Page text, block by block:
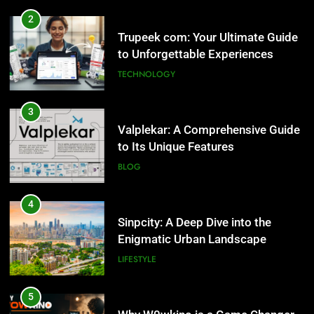
2
Trupeek com: Your Ultimate Guide
to Unforgettable Experiences
TECHNOLOGY
3
Valplekar: A Comprehensive Guide
to Its Unique Features
BLOG
4
Sinpcity: A Deep Dive into the
Enigmatic Urban Landscape
LIFESTYLE
5